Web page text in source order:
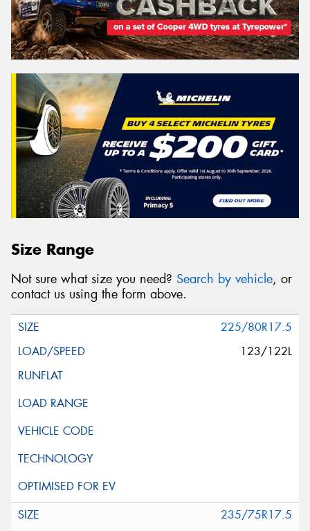
Size Range
Not sure what size you need? Search by vehicle, or
contact us using the form above.
225/80R17.5
123/122L
235/75R17.5